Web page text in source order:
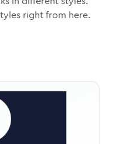
right from here.